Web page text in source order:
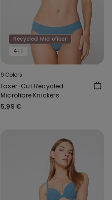
Recycled Microfiber
4+1
9 Colors
Laser-Cut Recycled
Microfibre Knickers
5,99 €